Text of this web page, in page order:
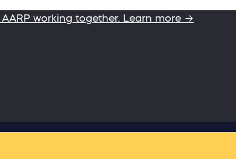
working together. Learn more →